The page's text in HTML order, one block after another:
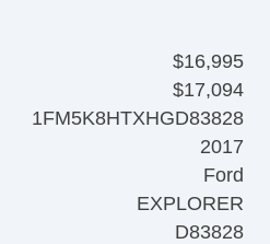
$16,995
$17,094
1FM5K8HTXHGD83828
2017
Ford
EXPLORER
D83828